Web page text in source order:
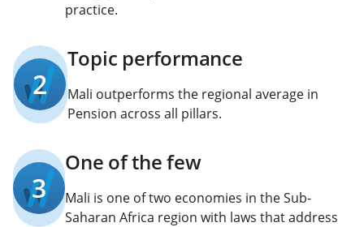
practice.
2
Topic performance
Mali outperforms the regional average in
Pension across all pillars.
3
One of the few
Mali is one of two economies in the Sub-
Saharan Africa region with laws that address